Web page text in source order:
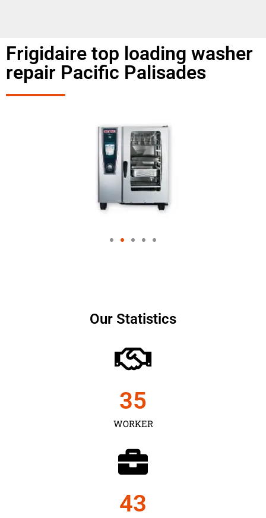
Frigidaire top loading washer
repair Pacific Palisades
Our Statistics
WORKER
35
43